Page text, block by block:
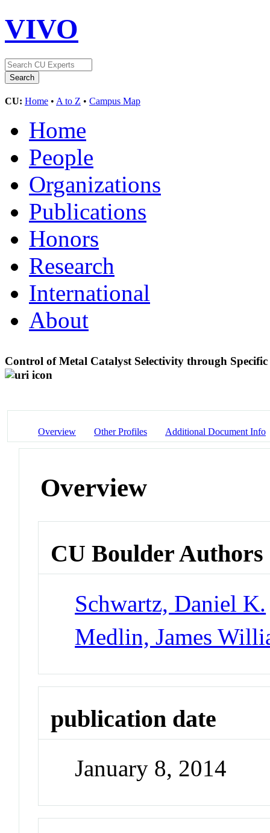
VIVO
CU: Home • A to Z • Campus Map
Home
People
Organizations
Publications
Honors
Research
International
About
Control of Metal Catalyst Selectivity through
Overview Other Profiles Additional Document Info
Overview
CU Boulder Authors
Schwartz, Daniel K.
Medlin, James
publication date
January 8, 2014